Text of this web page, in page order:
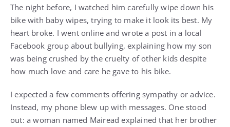
The night before, I watched him carefully wipe down his
bike with baby wipes, trying to make it look its best. My
heart broke. I went online and wrote a post in a local
Facebook group about bullying, explaining how my son
was being crushed by the cruelty of other kids despite
how much love and care he gave to his bike.
I expected a few comments offering sympathy or advice.
Instead, my phone blew up with messages. One stood
out: a woman named Mairead explained that her brother